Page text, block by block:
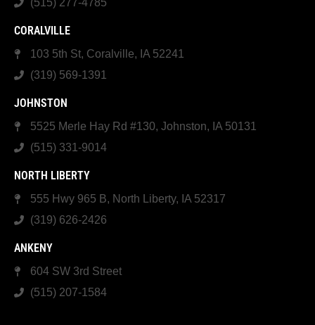
(515) 277-4785
CORALVILLE
103 5th St, Coralville, IA 52241
(319) 569-1391
JOHNSTON
5525 Merle Hay Rd #130, Johnston, IA 50131
(515) 331-9014
NORTH LIBERTY
555 Hwy 965 B, North Liberty, IA 52317
(319) 626-2426
ANKENY
604 SW 3rd Street
(515) 207-1584